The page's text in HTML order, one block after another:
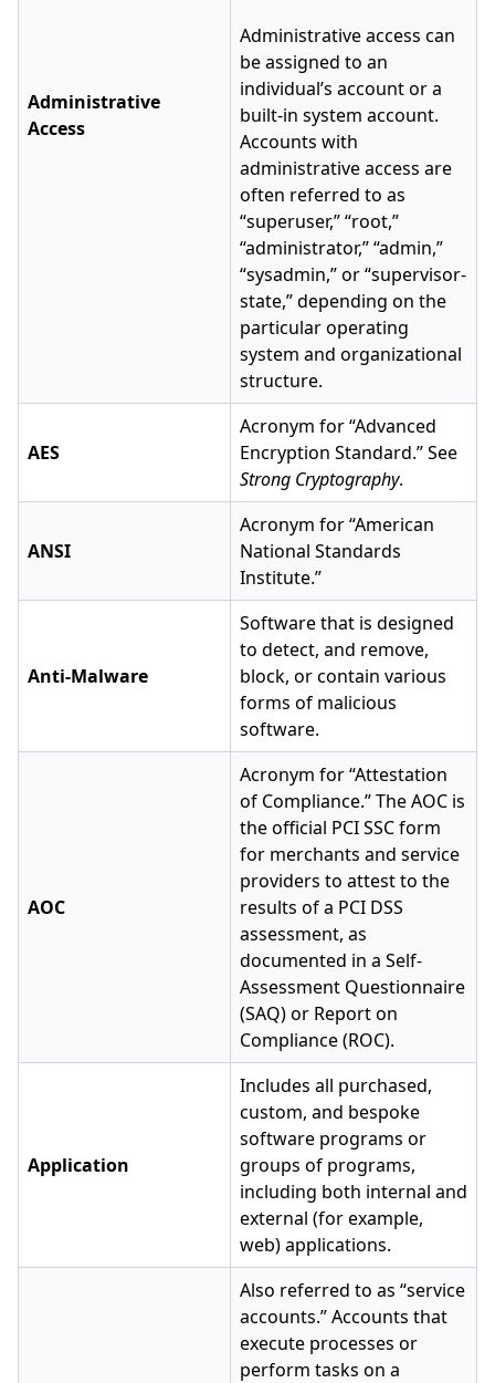
Administrative
Access
Administrative access can
be assigned to an
individual’s account or a
built-in system account.
Accounts with
administrative access are
often referred to as
“superuser,” “root,”
“administrator,” “admin,”
“sysadmin,” or “supervisor-
state,” depending on the
particular operating
system and organizational
structure.
AES
Acronym for “Advanced
Encryption Standard.” See
Strong Cryptography.
ANSI
Acronym for “American
National Standards
Institute.”
Anti-Malware
Software that is designed
to detect, and remove,
block, or contain various
forms of malicious
software.
AOC
Acronym for “Attestation
of Compliance.” The AOC is
the official PCI SSC form
for merchants and service
providers to attest to the
results of a PCI DSS
assessment, as
documented in a Self-
Assessment Questionnaire
(SAQ) or Report on
Compliance (ROC).
Application
Includes all purchased,
custom, and bespoke
software programs or
groups of programs,
including both internal and
external (for example,
web) applications.
Also referred to as “service
accounts.” Accounts that
execute processes or
perform tasks on a